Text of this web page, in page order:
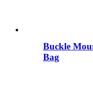
Buckle
Bag